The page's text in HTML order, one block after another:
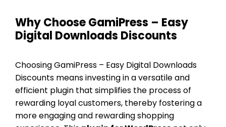
Why Choose GamiPress – Easy
Digital Downloads Discounts
Choosing GamiPress – Easy Digital Downloads
Discounts means investing in a versatile and
efficient plugin that simplifies the process of
rewarding loyal customers, thereby fostering a
more engaging and rewarding shopping